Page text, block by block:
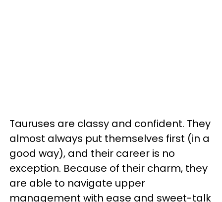
Tauruses are classy and confident. They
almost always put themselves first (in a
good way), and their career is no
exception. Because of their charm, they
are able to navigate upper
management with ease and sweet-talk